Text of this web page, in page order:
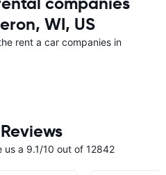
WI, US
rent a car companies in
us a 9.1/10 out of 12842